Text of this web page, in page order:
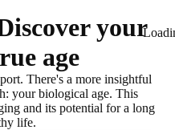
your
age
There's a more insightful
your biological age. This
and its potential for a long
life.